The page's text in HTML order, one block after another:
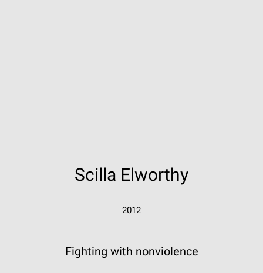
Scilla Elworthy
2012
Fighting with nonviolence